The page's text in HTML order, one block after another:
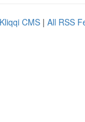
Kliqqi CMS | All RSS